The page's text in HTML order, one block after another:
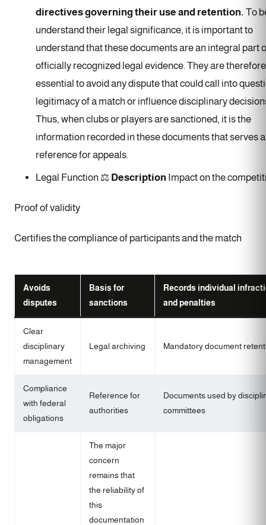
directives governing their use and retention. To
understand their legal significance, it is important to
understand that these documents are an integral part
officially recognized legal evidence. They are therefore
essential to avoid any dispute that could call into
legitimacy of a match or influence disciplinary
Thus, when clubs or players are sanctioned, it is the
information recorded in these documents that serves
reference for appeals.
Legal Function ⚖️ Description Impact on the
Proof of validity
Certifies the compliance of participants and the match
Avoids
disputes
Basis for
sanctions
Records individual
and penalties
Clear
disciplinary
management
Legal archiving Mandatory document
Compliance
with federal
obligations
Reference for
authorities
Documents used by
committees
The major
concern
remains that
the reliability of
this
documentation